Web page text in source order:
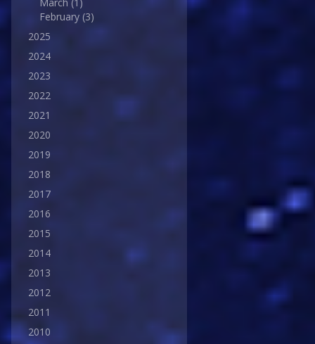
March (1)
February (3)
2025
2024
2023
2022
2021
2020
2019
2018
2017
2016
2015
2014
2013
2012
2011
2010